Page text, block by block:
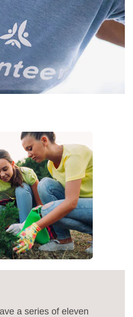
a series of eleven